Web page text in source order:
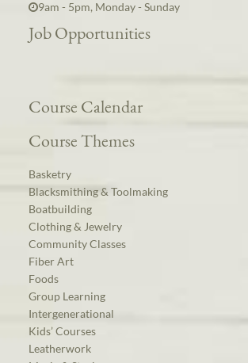
9am - 5pm, Monday - Sunday
Job Opportunities
Course Calendar
Course Themes
Basketry
Blacksmithing & Toolmaking
Boatbuilding
Clothing & Jewelry
Community Classes
Fiber Art
Foods
Group Learning
Intergenerational
Kids’ Courses
Leatherwork